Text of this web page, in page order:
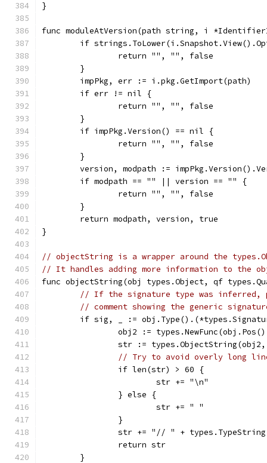
}
func moduleAtVersion(path string, i
if
		return "", "", false
	}
	impPkg, err := i.pkg.GetImport(path)
	if err != nil {
		return "", "", false
	}
	if impPkg.Version() == nil {
		return "", "", false
	}
version, modpath :=
	if modpath == "" || version == "" {
		return "", "", false
	}
	return modpath, version, true
}
// objectString is a wrapper around the
// It handles adding more information to the
func objectString(obj types.Object, qf
// If the signature type was inferred,
// comment showing the generic
if sig, _ :=
obj2 :=
str :=
// Try to avoid overly long
		if len(str) > 60 {
			str += "\n"
		} else {
			str += " "
		}
str += "// " +
		return str
	}